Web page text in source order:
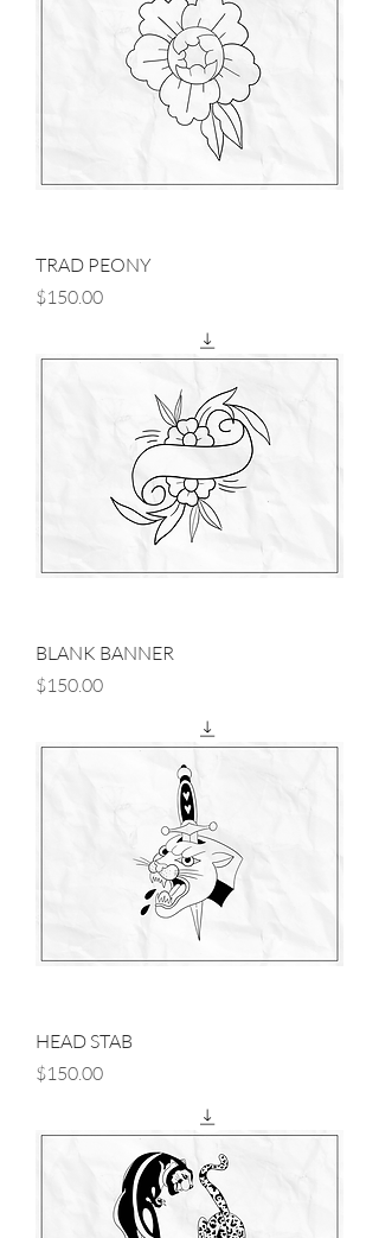
TRAD PEONY
Price
$150.00
BLANK BANNER
Price
$150.00
HEAD STAB
Price
$150.00